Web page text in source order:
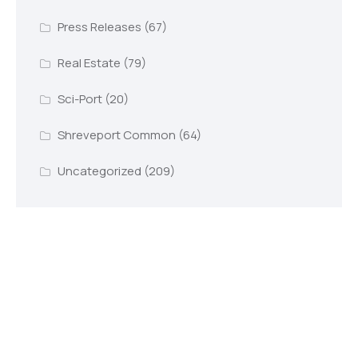
Press Releases (67)
Real Estate (79)
Sci-Port(20)
Shreveport Common (64)
Uncategorized (209)